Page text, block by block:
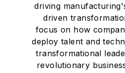
driving
driven
focus on how
deploy talent and
transformational
revolutionary